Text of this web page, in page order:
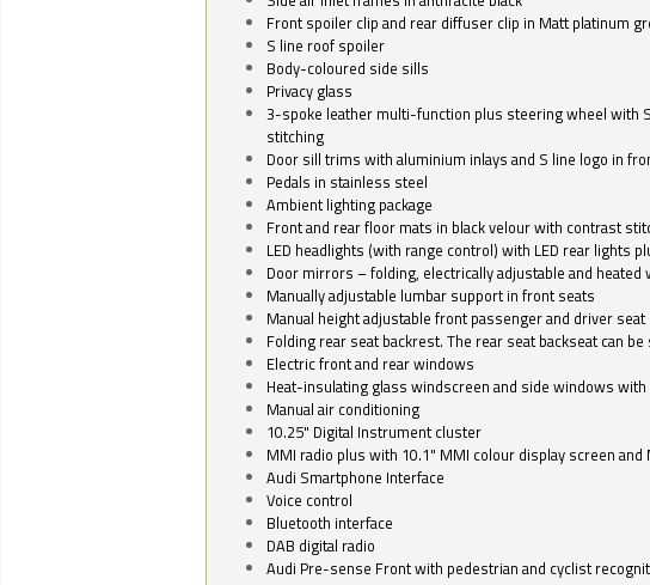
Front spoiler clip and rear diffuser clip in Matt platinum
S line roof spoiler
Body-coloured side sills
Privacy glass
3-spoke leather multi-function plus steering wheel with
stitching
Door sill trims with aluminium inlays and S line logo in
Pedals in stainless steel
Ambient lighting package
Front and rear floor mats in black velour with contrast
LED headlights (with range control) with LED rear lights
Door mirrors – folding, electrically adjustable and heated
Manually adjustable lumbar support in front seats
Manual height adjustable front passenger and driver seat
Folding rear seat backrest. The rear seat backseat can
Electric front and rear windows
Heat-insulating glass windscreen and side windows
Manual air conditioning
10.25" Digital Instrument cluster
MMI radio plus with 10.1" MMI colour display screen and
Audi Smartphone Interface
Voice control
Bluetooth interface
DAB digital radio
Audi Pre-sense Front with pedestrian and cyclist